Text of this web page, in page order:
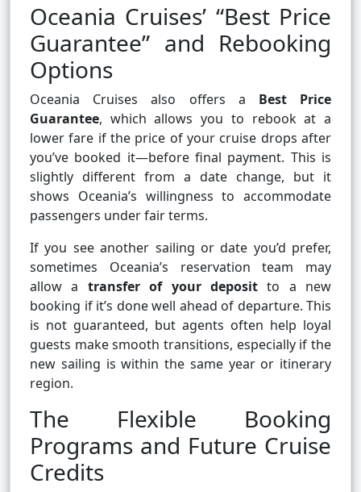
Oceania Cruises’ “Best Price
Guarantee” and Rebooking
Options
Oceania Cruises also offers a Best Price
Guarantee, which allows you to rebook at a
lower fare if the price of your cruise drops after
you’ve booked it—before final payment. This is
slightly different from a date change, but it
shows Oceania’s willingness to accommodate
passengers under fair terms.
If you see another sailing or date you’d prefer,
sometimes Oceania’s reservation team may
allow a transfer of your depositto a new
booking if it’s done well ahead of departure. This
is not guaranteed, but agents often help loyal
guests make smooth transitions, especially if the
new sailing is within the same year or itinerary
region.
The Flexible Booking
Programs and Future Cruise
Credits